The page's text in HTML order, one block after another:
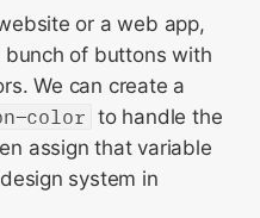
or a web app,
of buttons with
We can create a
color to handle the
assign that variable
system in